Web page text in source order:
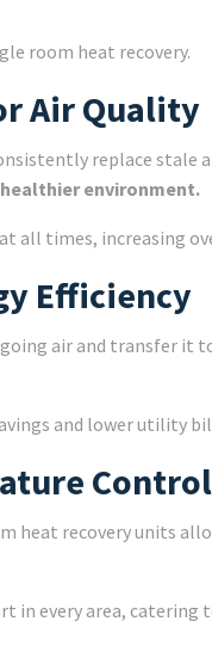
room heat recovery.
Air Quality
replace stale
environment.
all times, increasing
Efficiency
air and transfer it
and lower utility
Control
heat recovery units
in every area, catering